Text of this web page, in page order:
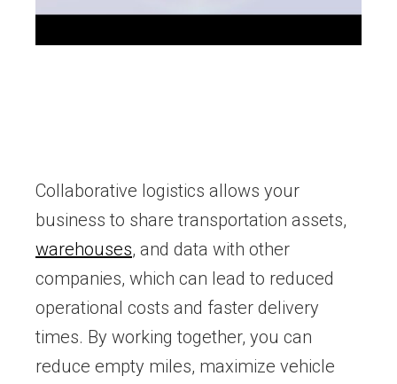
Collaborative logistics allows your
business to share transportation assets,
warehouses, and data with other
companies, which can lead to reduced
operational costs and faster delivery
times. By working together, you can
reduce empty miles, maximize vehicle